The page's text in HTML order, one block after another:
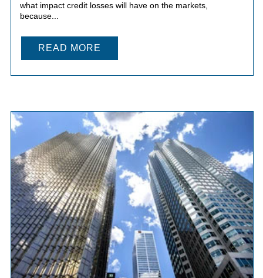
what impact credit losses will have on the markets,
because...
READ MORE